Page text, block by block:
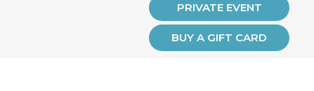
PRIVATE EVENT
BUY A GIFT CARD